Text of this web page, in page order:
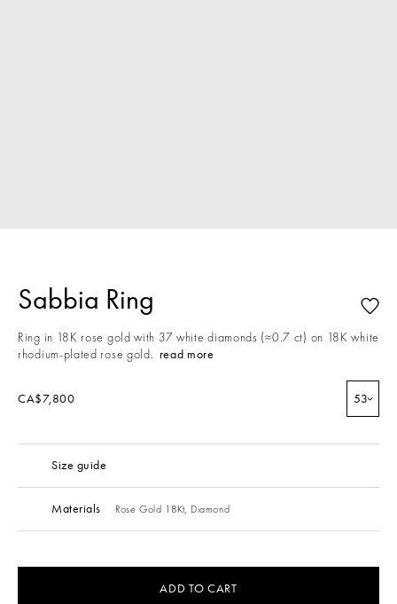
Sabbia Ring
Ring in 18K rose gold with 37 white diamonds (≈0.7 ct) on 18K white
rhodium-plated rose gold. read more
CA$7,800 53
Size guide
Materials Rose Gold 18Kt, Diamond
ADD TO CART